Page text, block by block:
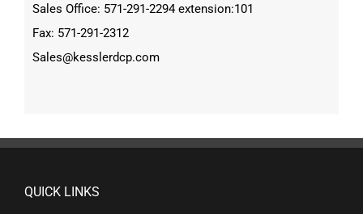
Sales Office: 571-291-2294 extension:101
Fax: 571-291-2312
Sales@kesslerdcp.com
QUICK LINKS